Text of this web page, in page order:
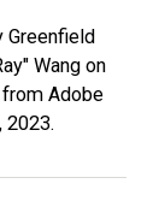
Greenfield
Wang on
Adobe
2023.